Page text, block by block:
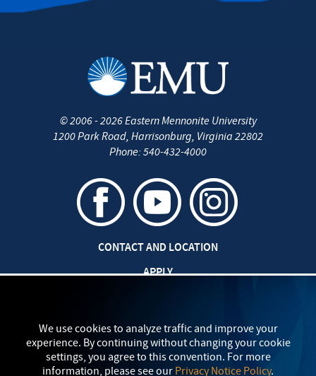
We use cookies to analyze traffic and improve your
experience. By continuing without changing your cookie
settings, you agree to this convention. For more
information, please see our Privacy Notice Policy.
©2006 - 2026Eastern Mennonite University
1200 Park Road, Harrisonburg, Virginia 22802
Phone: 540-432-4000
CONTACT AND LOCATION
APPLY
SAFETY AND SECURITY
TITLE IX: SEXUAL MISCONDUCT
myEMU